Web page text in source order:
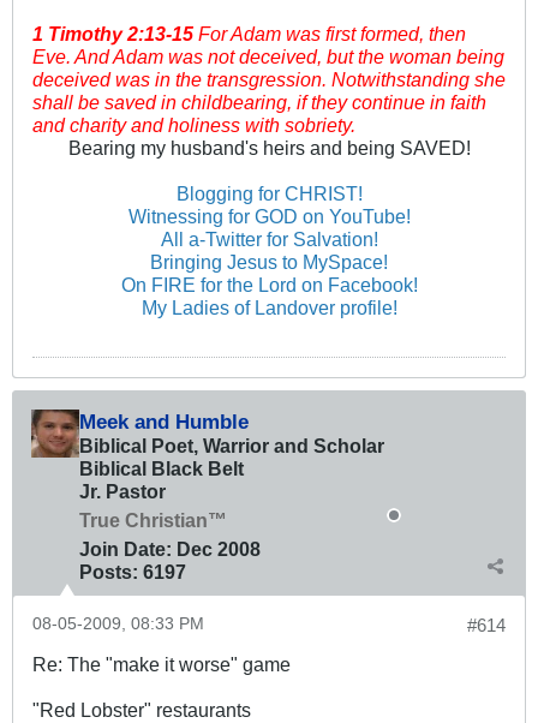
1 Timothy2:13-15 For Adam was first formed, then
Eve. And Adam was not deceived, but the woman being
deceived was in the transgression. Notwithstanding she
shall be saved in childbearing, if they continue in faith
and charity and holiness with sobriety.
Bearing my husband's heirs and being SAVED!
Blogging for CHRIST!
Witnessing for GOD on YouTube!
All a-Twitter for Salvation!
Bringing Jesus to MySpace!
On FIRE for the Lord on Facebook!
My Ladies of Landover profile!
Meek and Humble
Biblical Poet, Warrior and Scholar
Biblical Black Belt
Jr. Pastor
True Christian™
Join Date: Dec 2008
Posts: 6197
#614
08-05-2009, 08:33 PM
Re: The "make it worse" game
"Red Lobster" restaurants